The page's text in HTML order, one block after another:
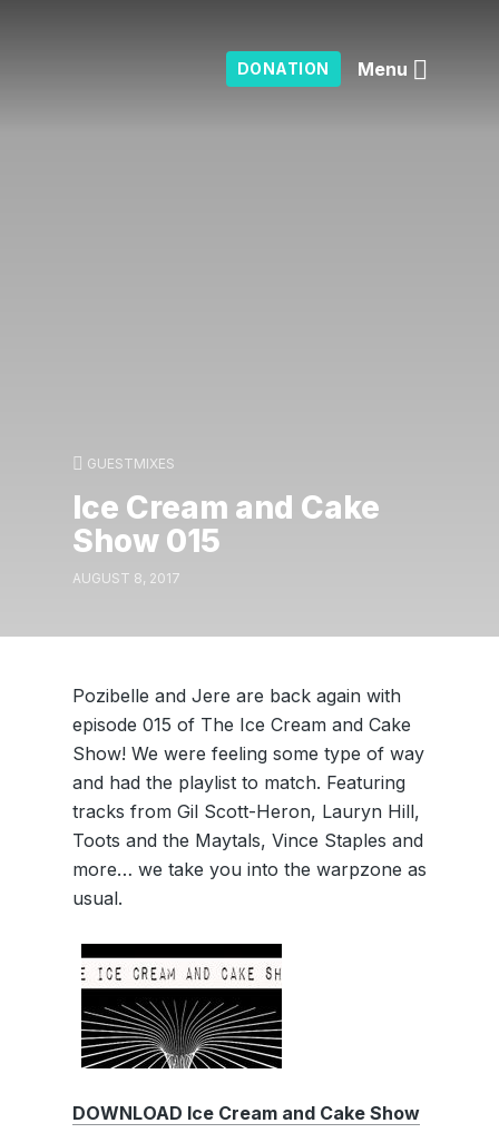
DONATION Menu
GUESTMIXES
Ice Cream and Cake
Show 015
AUGUST 8, 2017
Pozibelle and Jere are back again with
episode 015 of The Ice Cream and Cake
Show! We were feeling some type of way
and had the playlist to match. Featuring
tracks from Gil Scott-Heron, Lauryn Hill,
Toots and the Maytals, Vince Staples and
more… we take you into the warpzone as
usual.
DOWNLOAD Ice Cream and Cake Show